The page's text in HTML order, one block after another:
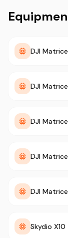
DJI
DJI
DJI
DJI
DJI
Skydio X10